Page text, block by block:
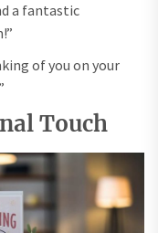
a fantastic
of you on your
Touch